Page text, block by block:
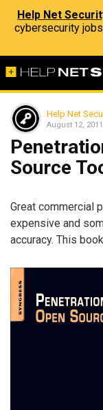
Help Net
cybersecurity
Help Net
August 12, 2011
Source
Great commercial
expensive and
accuracy. This